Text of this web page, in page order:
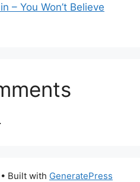
– You Won’t Believe
• Built with GeneratePress